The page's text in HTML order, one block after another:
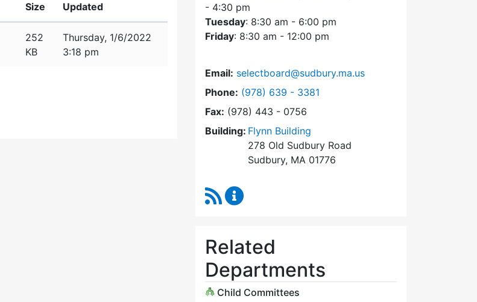
Size Updated
252
KB
Thursday, 1/6/2022
3:18 pm
- 4:30 pm
Tuesday: 8:30 am - 6:00 pm
Friday: 8:30 am - 12:00 pm
Email: selectboard@sudbury.ma.us
Phone: Dial Select Board at
(978) 639 - 3381
Fax: (978) 443 - 0756
Building: Flynn Building
278 Old Sudbury Road
Sudbury, MA 01776
RSS Feed
Related
Departments
Child Committees